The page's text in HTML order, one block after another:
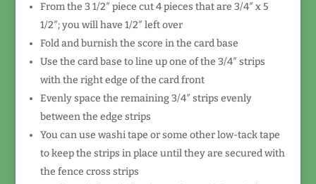
From the 3 1/2″ piece cut 4 pieces that are 3/4″ x 5
1/2″; you will have 1/2″ left over
Fold and burnish the score in the card base
Use the card base to line up one of the 3/4″ strips
with the right edge of the card front
Evenly space the remaining 3/4″ strips evenly
between the edge strips
You can use washi tape or some other low-tack tape
to keep the strips in place until they are secured with
the fence cross strips